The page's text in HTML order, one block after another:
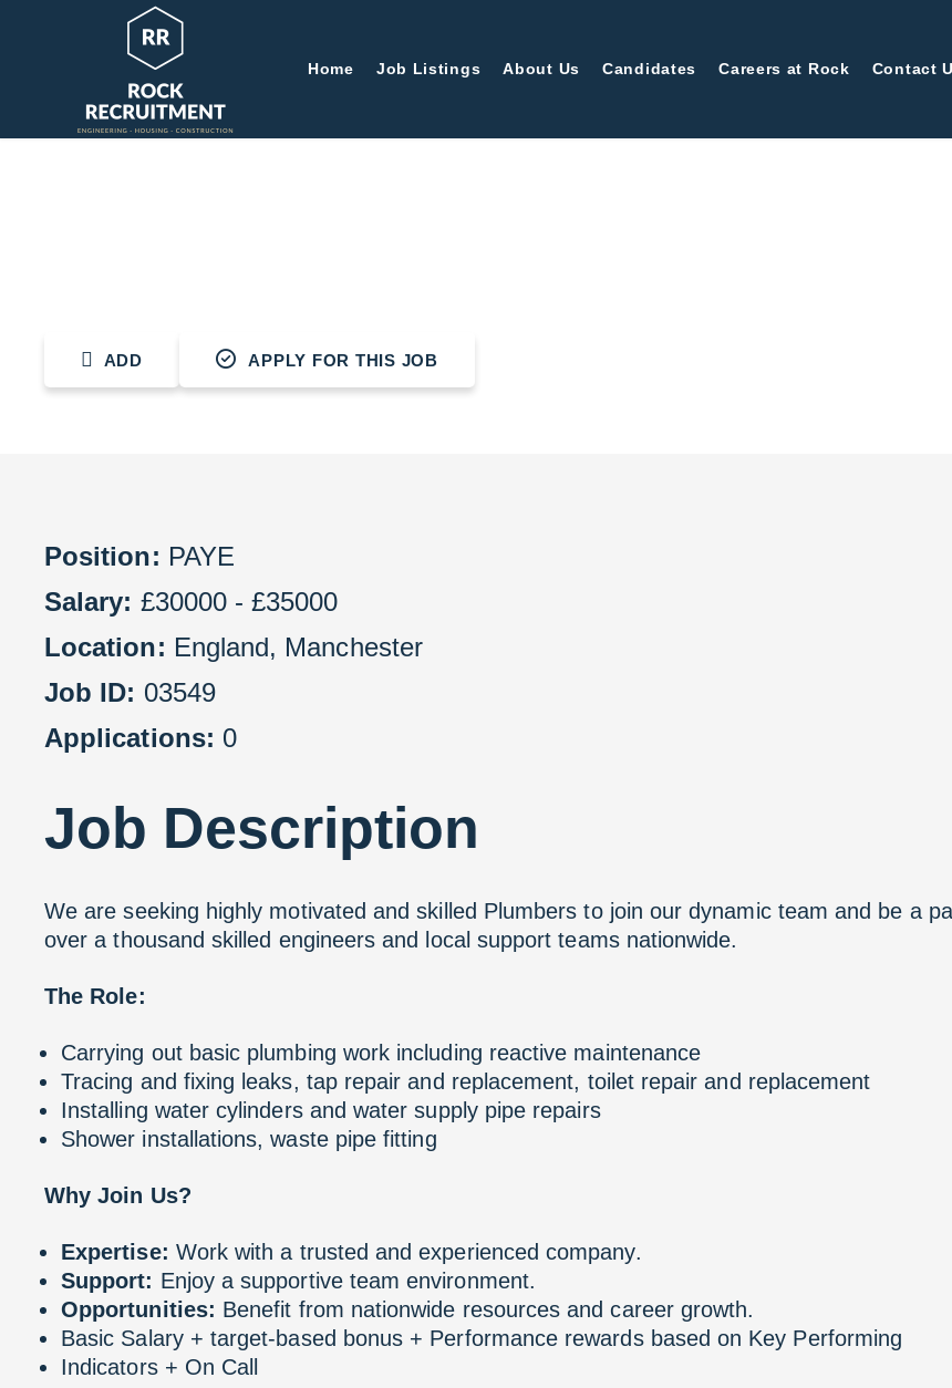
Home Job Listings About Us Candidates Careers at Rock Contact
ADD APPLY FOR THIS JOB
Position: PAYE
Salary: £30000 - £35000
Location: England, Manchester
Job ID: 03549
Applications: 0
Job Description
We are seeking highly motivated and skilled Plumbers to join our dynamic team and be a
over a thousand skilled engineers and local support teams nationwide.
The Role:
Carrying out basic plumbing work including reactive maintenance
Tracing and fixing leaks, tap repair and replacement, toilet repair and replacement
Installing water cylinders and water supply pipe repairs
Shower installations, waste pipe fitting
Why Join Us?
Expertise: Work with a trusted and experienced company.
Support: Enjoy a supportive team environment.
Opportunities: Benefit from nationwide resources and career growth.
Basic Salary + target-based bonus + Performance rewards based on Key Performing
Indicators + On Call